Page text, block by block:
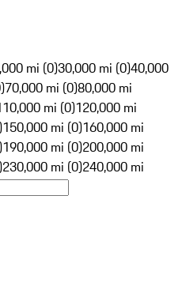
mi (0)30,000 mi (0)40,000
70,000 mi (0)80,000 mi
mi (0)120,000 mi
150,000 mi (0)160,000 mi
190,000 mi (0)200,000 mi
230,000 mi (0)240,000 mi